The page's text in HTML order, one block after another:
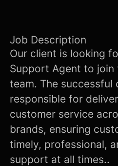
Job Description
Our client is looking
Support Agent to join
team. The successful
responsible for
customer service
brands, ensuring
timely, professional,
support at all times..